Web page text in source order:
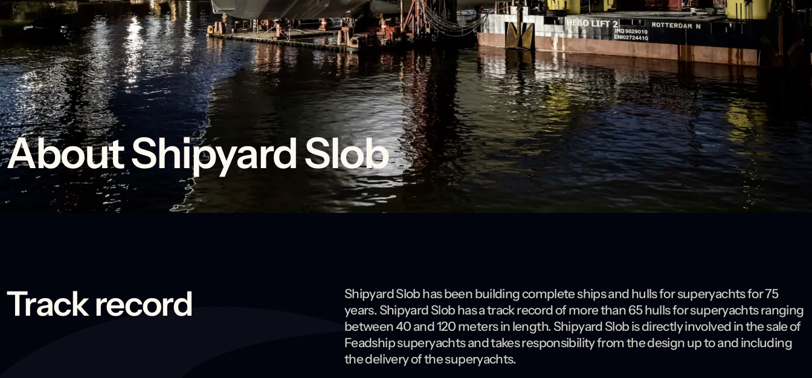
About Shipyard Slob
Track record
Shipyard Slob has been building complete ships and hulls for superyachts for 75
years. Shipyard Slob has a track record of more than 65 hulls for superyachts ranging
between 40 and 120 meters in length. Shipyard Slob is directly involved in the sale of
Feadship superyachts and takes responsibility from the design up to and including
the delivery of the superyachts.